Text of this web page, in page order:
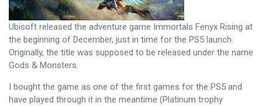
Ubisoft released the adventure game Immortals Fenyx Rising at
the beginning of December, just in time for the PS5 launch.
Originally, the title was supposed to be released under the name
Gods & Monsters.
I bought the game as one of the first games for the PS5 and
have played through it in the meantime (Platinum trophy